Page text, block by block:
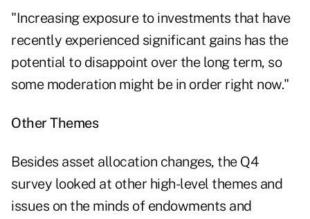
"Increasing exposure to investments that have
recently experienced significant gains has the
potential to disappoint over the long term, so
some moderation might be in order right now."
Other Themes
Besides asset allocation changes, the Q4
survey looked at other high-level themes and
issues on the minds of endowments and